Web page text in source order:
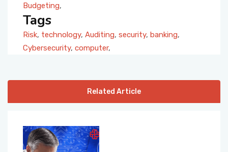
Budgeting,
Tags
Risk, technology, Auditing, security, banking,
Cybersecurity, computer,
Related Article